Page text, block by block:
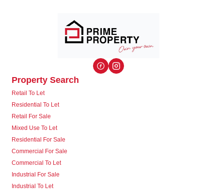
Property Search
Retail To Let
Residential To Let
Retail For Sale
Mixed Use To Let
Residential For Sale
Commercial For Sale
Commercial To Let
Industrial For Sale
Industrial To Let